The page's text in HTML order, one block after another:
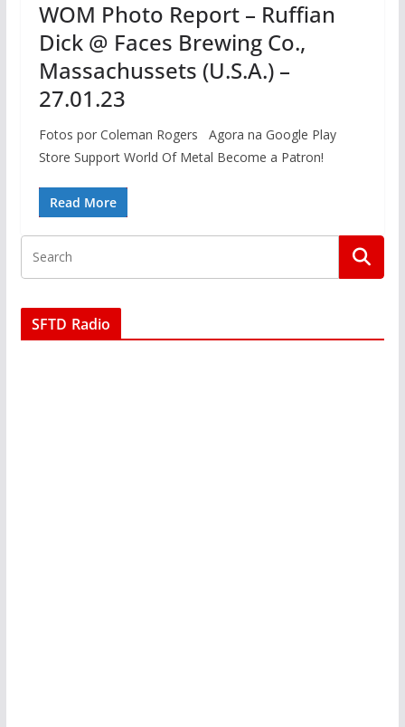
WOM Photo Report – Ruffian
Dick @ Faces Brewing Co.,
Massachussets (U.S.A.) –
27.01.23
Fotos por Coleman Rogers Agora na Google Play
Store Support World Of Metal Become a Patron!
Read More
SFTD Radio